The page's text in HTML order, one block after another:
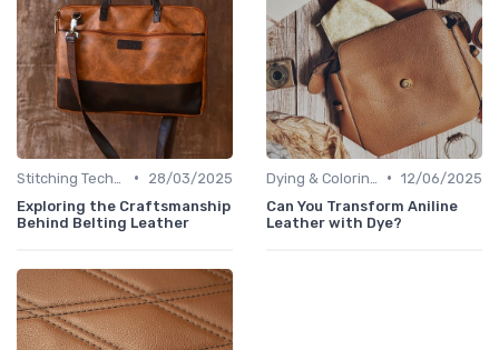
•
28/03/2025
Exploring the Craftsmanship
Behind Belting Leather
• 12/06/2025
Can You Transform Aniline
Leather with Dye?